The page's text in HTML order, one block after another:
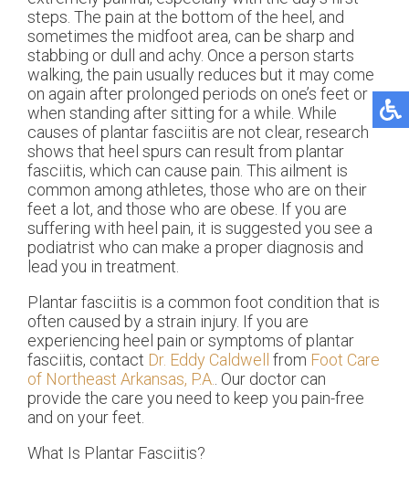
steps. The pain at the bottom of the heel, and
sometimes the midfoot area, can be sharp and
stabbing or dull and achy. Once a person starts
walking, the pain usually reduces but it may come
on again after prolonged periods on one’s feet or
when standing after sitting for a while. While
causes of plantar fasciitis are not clear, research
shows that heel spurs can result from plantar
fasciitis, which can cause pain. This ailment is
common among athletes, those who are on their
feet a lot, and those who are obese. If you are
suffering with heel pain, it is suggested you see a
podiatrist who can make a proper diagnosis and
lead you in treatment.
Plantar fasciitis is a common foot condition that is
often caused by a strain injury. If you are
experiencing heel pain or symptoms of plantar
fasciitis, contact Dr. Eddy Caldwell from Foot Care
of Northeast Arkansas, P.A.. Our doctor can
provide the care you need to keep you pain-free
and on your feet.
What Is Plantar Fasciitis?